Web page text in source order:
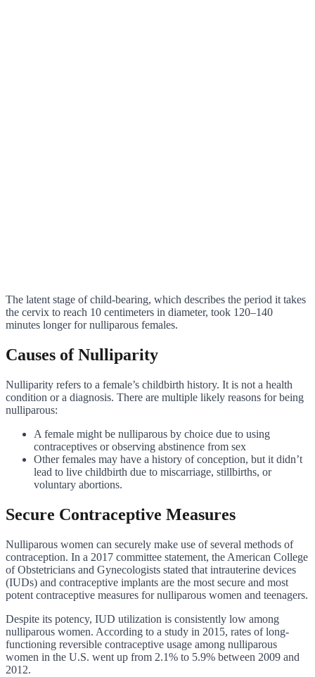
The latent stage of child-bearing, which describes the period it takes
the cervix to reach 10 centimeters in diameter, took 120–140
minutes longer for nulliparous females.
Causes of Nulliparity
Nulliparity refers to a female’s childbirth history. It is not a health
condition or a diagnosis. There are multiple likely reasons for being
nulliparous:
A female might be nulliparous by choice due to using
contraceptives or observing abstinence from sex
Other females may have a history of conception, but it didn’t
lead to live childbirth due to miscarriage, stillbirths, or
voluntary abortions.
Secure Contraceptive Measures
Nulliparous women can securely make use of several methods of
contraception. In a 2017 committee statement, the American College
of Obstetricians and Gynecologists stated that intrauterine devices
(IUDs) and contraceptive implants are the most secure and most
potent contraceptive measures for nulliparous women and teenagers.
Despite its potency, IUD utilization is consistently low among
nulliparous women. According to a study in 2015, rates of long-
functioning reversible contraceptive usage among nulliparous
women in the U.S. went up from 2.1% to 5.9% between 2009 and
2012.